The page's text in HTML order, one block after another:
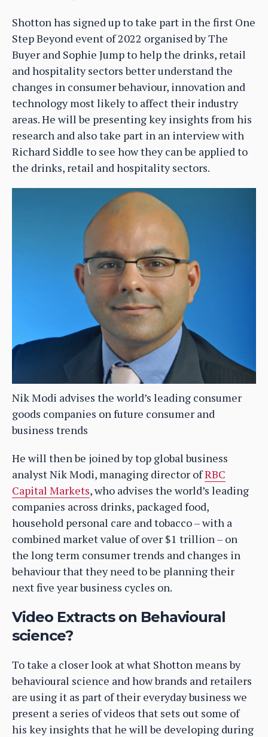
Shotton has signed up to take part in the first One
Step Beyond event of 2022 organised by The
Buyer and Sophie Jump to help the drinks, retail
and hospitality sectors better understand the
changes in consumer behaviour, innovation and
technology most likely to affect their industry
areas. He will be presenting key insights from his
research and also take part in an interview with
Richard Siddle to see how they can be applied to
the drinks, retail and hospitality sectors.
Nik Modi advises the world’s leading consumer
goods companies on future consumer and
business trends
He will then be joined by top global business
analyst Nik Modi, managing director ofRBC
Capital Markets, who advises the world’s leading
companies across drinks, packaged food,
household personal care and tobacco – with a
combined market value of over $1 trillion – on
the long term consumer trends and changes in
behaviour that they need to be planning their
next five year business cycles on.
Video Extracts on Behavioural
science?
To take a closer look at what Shotton means by
behavioural science and how brands and retailers
are using it as part of their everyday business we
present a series of videos that sets out some of
his key insights that he will be developing during